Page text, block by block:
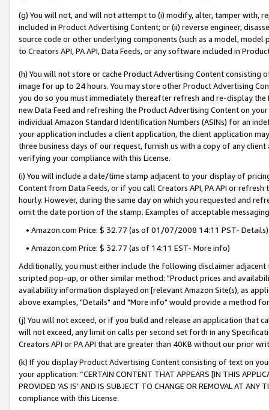
(g) You will not, and will not attempt to (i) modify, alter, tamper with,
included in Product Advertising Content; or (ii) reverse engineer,
source code or other underlying components (such as a model,
to Creators API, PA API, Data Feeds, or any software included in
(h) You will not store or cache Product Advertising Content
image for up to 24 hours. You may store other Product Advertising
you do so you must immediately thereafter refresh and re-display the
new Data Feed and refreshing the Product Advertising Content on
individual Amazon Standard Identification Numbers (ASINs) for an
your application includes a client application, the client application
three business days of our request, furnish us with a copy of any
verifying your compliance with this License.
(i) You will include a date/time stamp adjacent to your display of
Content from Data Feeds, or if you call Creators API, PA API or
hourly. However, during the same day on which you requested and
omit the date portion of the stamp. Examples of acceptable
• Amazon.com Price: $ 32.77 (as of 01/07/2008 14:11 PST- Details)
• Amazon.com Price: $ 32.77 (as of 14:11 EST- More info)
Additionally, you must either include the following disclaimer
scripted pop-up, or other similar method: "Product prices and
availability information displayed on [relevant Amazon Site(s), as
above examples, "Details" and "More info" would provide a method
(j) You will not exceed, or if you build and release an application that
will not exceed, any limit on calls per second set forth in any
Creators API or PA API that are greater than 40KB without our prior
(k) If you display Product Advertising Content consisting of text on
your application: “CERTAIN CONTENT THAT APPEARS [IN THIS
PROVIDED ‘AS IS’ AND IS SUBJECT TO CHANGE OR REMOVAL AT
compliance with this License.